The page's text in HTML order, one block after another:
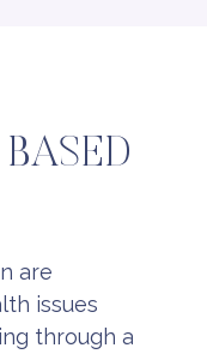
are
issues
through a